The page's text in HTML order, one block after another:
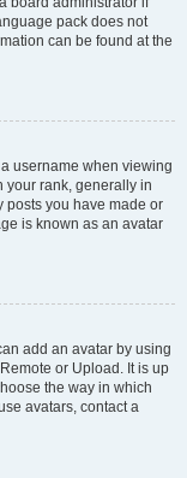
pack does not
can be found at the
username when viewing
your rank, generally in
posts you have made or
is known as an avatar
add an avatar by using
or Upload. It is up
the way in which
avatars, contact a